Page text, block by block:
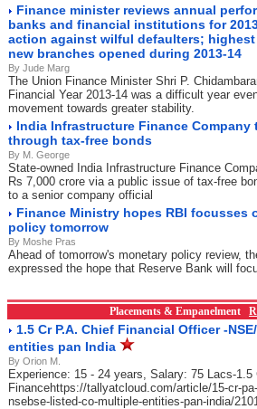
Finance minister reviews annual
banks and financial institutions for
action against wilful defaulters; highest
new branches opened during 2013-14
By Jude Marg
The Union Finance Minister Shri P.
Financial Year 2013-14 was a difficult year
movement towards greater stability.
India Infrastructure Finance Company
through tax-free bonds
By M. George
State-owned India Infrastructure Finance
Rs 7,000 crore via a public issue of tax-free
to a senior company official
Finance Ministry hopes RBI focusses
policy tomorrow
By Moshe Pras
Ahead of tomorrow's monetary policy review,
expressed the hope that Reserve Bank will
Placements & Empanelment
1.5 Cr P.A. Chief Financial Officer -
entities pan India
By Orion M.
Experience: 15 - 24 years, Salary: 75 Lacs-1.5
Financehttps://tallyatcloud.com/article/15-cr-
nsebse-listed-co-multiple-entities-pan-india/